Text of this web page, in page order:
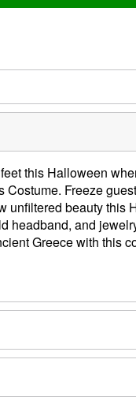
this Halloween
Freeze
unfiltered beauty this
headband, and
Greece with this